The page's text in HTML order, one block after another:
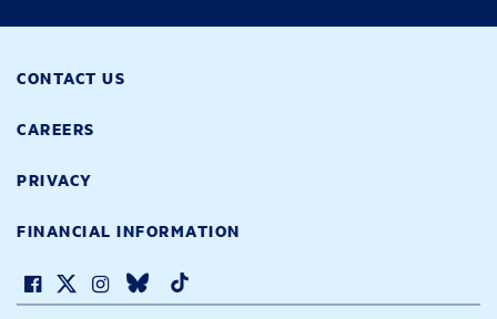
CONTACT US
CAREERS
PRIVACY
FINANCIAL INFORMATION